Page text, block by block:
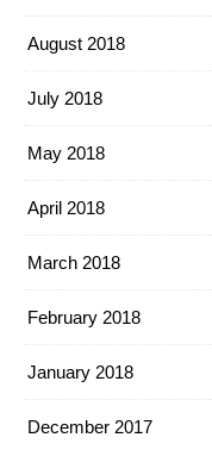
August 2018
July 2018
May 2018
April 2018
March 2018
February 2018
January 2018
December 2017